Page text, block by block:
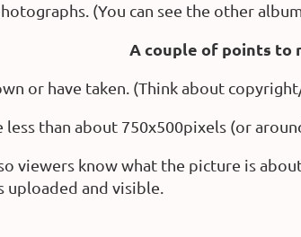
(You can see the other
A couple of points to
or have taken. (Think about
less than about 750x500pixels (or
viewers know what the picture is
uploaded and visible.